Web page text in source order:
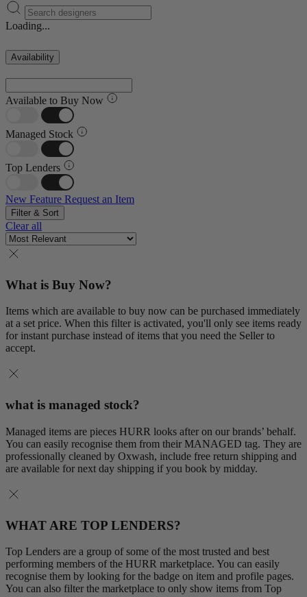
Loading...
Availability
Available to Buy Now
Managed Stock
Top Lenders
New Feature Request an Item
Filter & Sort
Clear all
What is Buy Now?
Items which are available to buy now can be purchased immediately
at a set price. When this filter is activated, you'll only see items ready
for instant purchase instead of items that you need the Seller to
accept.
what is managed stock?
Managed items are pieces HURR looks after on our brands’ behalf.
You can easily recognise them from their MANAGED tag. They are
professionally cleaned by Oxwash, include free return shipping and
are available for next day shipping if you book by midday.
WHAT ARE TOP LENDERS?
Top Lenders are a group of some of the most trusted and best
performing members of the HURR marketplace. You can easily
recognise them by looking for the badge on item and profile pages.
You can also filter the marketplace to only show items from Top